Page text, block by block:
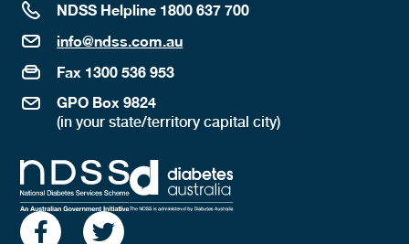
NDSS Helpline 1800 637 700
info@ndss.com.au
Fax 1300 536 953
GPO Box 9824
(in your state/territory capital city)